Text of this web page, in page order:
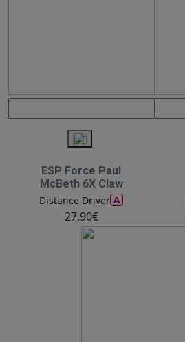
ESP Force Paul
McBeth 6X Claw
Distance Driver A
27.90€